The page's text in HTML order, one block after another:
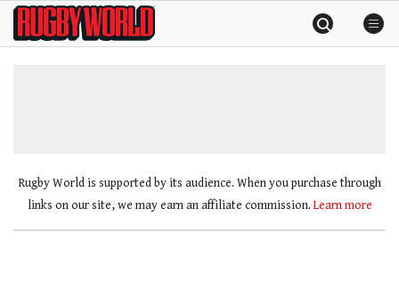
SkipRugby
World
Rugby World is supported by its audience. When you purchase through
links on our site, we may earn an affiliate commission. Learn more